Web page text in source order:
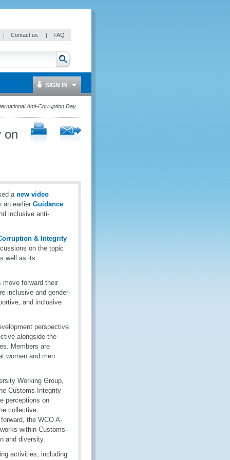
| Contact us | FAQ
SIGN IN
Anti-Corruption Day
on
a new video
an earlier Guidance
inclusive anti-
& Integrity
on the topic
well as its
move forward their
inclusive and gender-
and inclusive
perspective.
alongside the
Members are
women and men
Working Group,
Customs Integrity
perceptions on
collective
the WCO A-
within Customs
and diversity.
activities, including